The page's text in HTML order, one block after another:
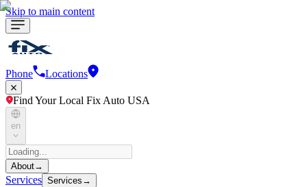
Skip to main content
Phone Locations
Find Your Local Fix Auto USA
en
About→
Services Services →